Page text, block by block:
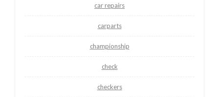
car repairs
carparts
championship
check
checkers